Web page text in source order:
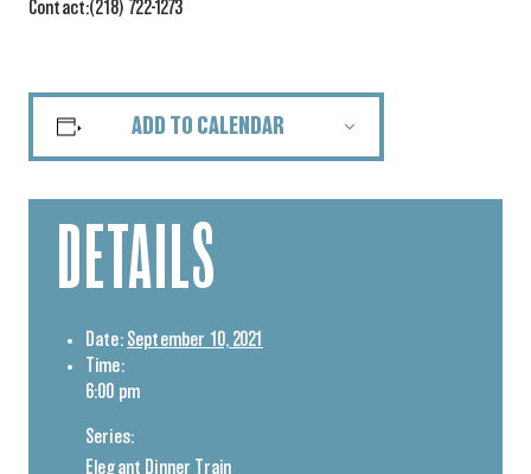
Contact:(218) 722-1273
ADD TO CALENDAR
DETAILS
Date: September 10, 2021
Time:
6:00 pm
Series:
Elegant Dinner Train